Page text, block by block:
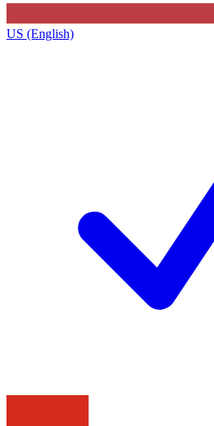
US (English)